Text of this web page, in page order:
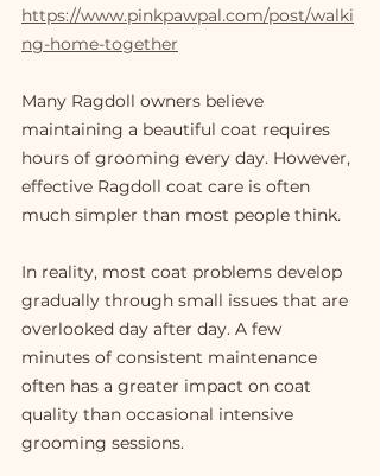
https://www.pinkpawpal.com/post/walki
ng-home-together
Many Ragdoll owners believe
maintaining a beautiful coat requires
hours of grooming every day. However,
effective Ragdoll coat care is often
much simpler than most people think.
In reality, most coat problems develop
gradually through small issues that are
overlooked day after day. A few
minutes of consistent maintenance
often has a greater impact on coat
quality than occasional intensive
grooming sessions.